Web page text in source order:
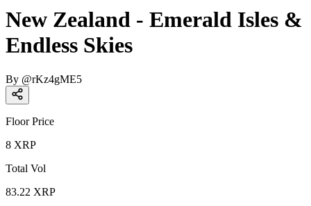
New Zealand - Emerald Isles &
Endless Skies
By @rKz4gME5
Floor Price
8 XRP
Total Vol
83.22 XRP